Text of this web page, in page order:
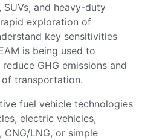
and heavy-duty
exploration of
key sensitivities
is being used to
GHG emissions and
transportation.
fuel vehicle technologies
electric vehicles,
LNG, or simple